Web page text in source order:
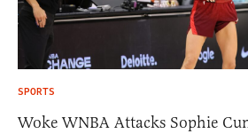
SPORTS
Woke WNBA Attacks Sophie